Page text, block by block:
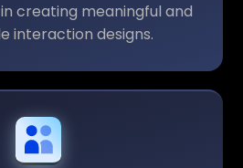
creating meaningful and
interaction designs.